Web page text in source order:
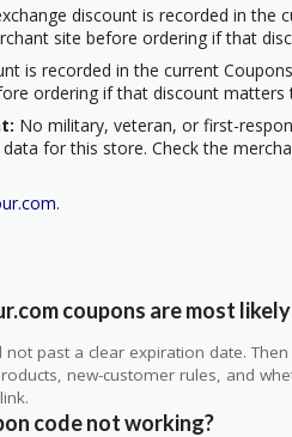
discount is recorded in the
site before ordering if that
is recorded in the current
ordering if that discount matters
No military, veteran, or first-
for this store. Check the
.
coupons are most
past a clear expiration date.
new-customer rules, and
code not working?